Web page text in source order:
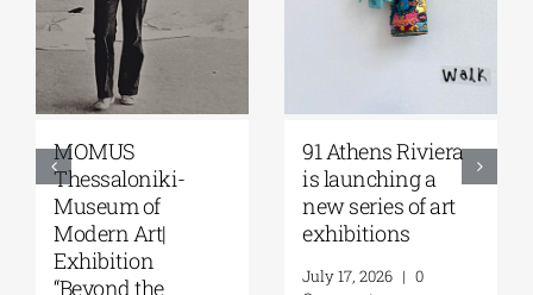
Zoumboulakis
Galleries | Sofia
Papakosta—
Things to Hold |
September 17 –
October 10, 2026
The Platforms
Project 2026 is
coming |
September 17–20
Parliament